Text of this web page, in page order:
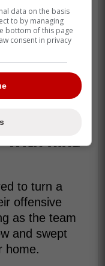
will
with nine
to turn a
offensive
as the team
and swept
home.
data on the basis
to by managing
bottom of this page
consent in privacy